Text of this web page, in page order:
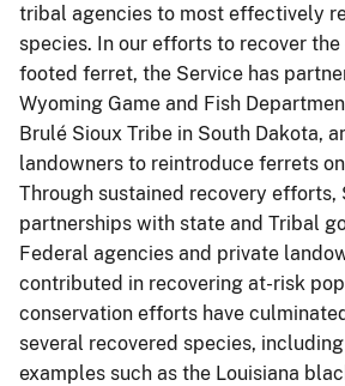
tribal agencies to most effectively
species. In our efforts to recover
footed ferret, the Service has
Wyoming Game and Fish
Brulé Sioux Tribe in South Dakota,
landowners to reintroduce ferrets
Through sustained recovery efforts,
partnerships with state and Tribal
Federal agencies and private
contributed in recovering at-risk
conservation efforts have
several recovered species,
examples such as the Louisiana